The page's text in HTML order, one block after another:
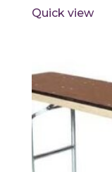
Quick view